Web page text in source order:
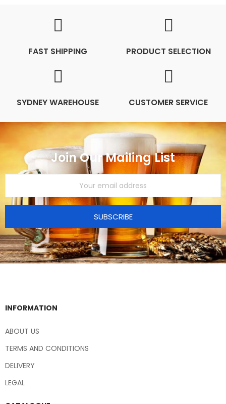
FAST SHIPPING PRODUCT SELECTION
SYDNEY WAREHOUSE CUSTOMER SERVICE
Join Our Mailing List
SUBSCRIBE
INFORMATION
ABOUT US
TERMS AND CONDITIONS
DELIVERY
LEGAL